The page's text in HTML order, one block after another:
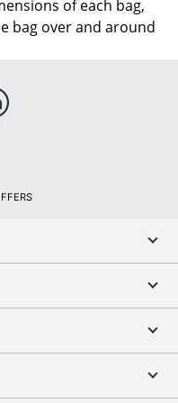
of each bag,
bag over and around